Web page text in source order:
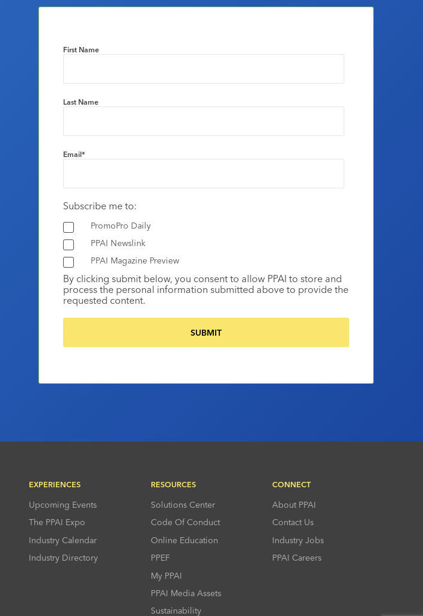
First Name
Last Name
Email*
Subscribe me to:
PromoPro Daily
PPAI Newslink
PPAI Magazine Preview
By clicking submit below, you consent to allow PPAI to store and
process the personal information submitted above to provide the
requested content.
EXPERIENCES
Upcoming Events
The PPAI Expo
Industry Calendar
Industry Directory
RESOURCES
Solutions Center
Code Of Conduct
Online Education
PPEF
My PPAI
PPAI Media Assets
Sustainability
CONNECT
About PPAI
Contact Us
Industry Jobs
PPAI Careers